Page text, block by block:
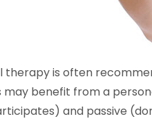
therapy is often
may benefit from a
and passive